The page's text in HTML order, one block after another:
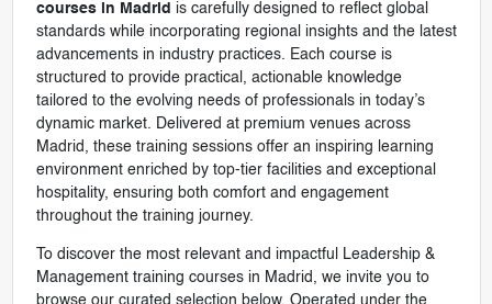
courses in Madrid is carefully designed to reflect global
standards while incorporating regional insights and the latest
advancements in industry practices. Each course is
structured to provide practical, actionable knowledge
tailored to the evolving needs of professionals in today’s
dynamic market. Delivered at premium venues across
Madrid, these training sessions offer an inspiring learning
environment enriched by top-tier facilities and exceptional
hospitality, ensuring both comfort and engagement
throughout the training journey.
To discover the most relevant and impactful Leadership &
Management training courses in Madrid, we invite you to